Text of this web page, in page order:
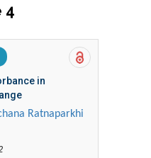
4
in
Ratnaparkhi